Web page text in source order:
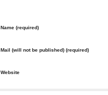
Name (required)
Mail (will not be published) (required)
Website